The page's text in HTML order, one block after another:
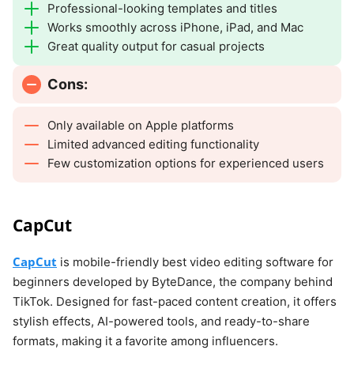
Professional-looking templates and titles
Works smoothly across iPhone, iPad, and Mac
Great quality output for casual projects
Cons:
Only available on Apple platforms
Limited advanced editing functionality
Few customization options for experienced users
CapCut
CapCut is mobile-friendly best video editing software for
beginners developed by ByteDance, the company behind
TikTok. Designed for fast-paced content creation, it offers
stylish effects, AI-powered tools, and ready-to-share
formats, making it a favorite among influencers.